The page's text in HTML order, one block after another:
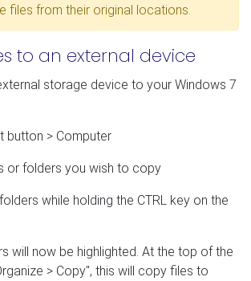
files from their original locations.
to an external device
storage device to your Windows 7
button > Computer
or folders you wish to copy
while holding the CTRL key on the
will now be highlighted. At the top of the
> Copy", this will copy files to